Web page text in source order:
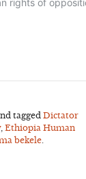
tagged Dictator
, Ethiopia Human
bekele.